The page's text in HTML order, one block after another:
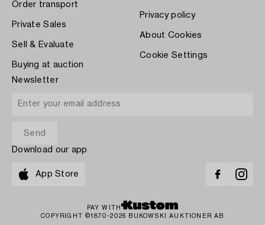
Order transport
Private Sales
Sell & Evaluate
Buying at auction
Privacy policy
About Cookies
Cookie Settings
Newsletter
Download our app
App Store
PAY WITH
COPYRIGHT ©1870-2026 BUKOWSKI AUKTIONER AB